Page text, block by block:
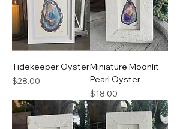
Tidekeeper Oyster
Price
$28.00
Miniature Moonlit
Pearl Oyster
Price
$18.00